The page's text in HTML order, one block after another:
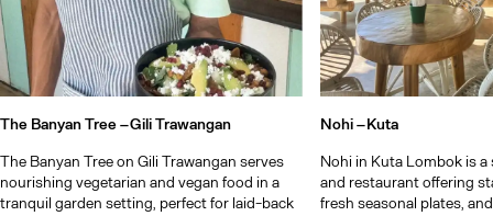
The Banyan Tree –Gili Trawangan
The Banyan Tree on Gili Trawangan serves
nourishing vegetarian and vegan food in a
tranquil garden setting, perfect for laid-back
Nohi –Kuta
Nohi in Kuta Lombok is
and restaurant offering
fresh seasonal plates,